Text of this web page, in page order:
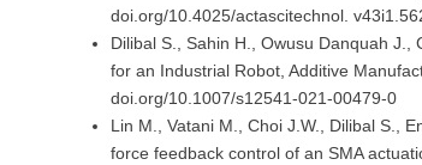
doi.org/10.4025/actascitechnol.
Dilibal S., Sahin H., Owusu Danquah
for an Industrial Robot, Additive
doi.org/10.1007/s12541-021-00479-0
Lin M., Vatani M., Choi J.W., Dilibal S.,
force feedback control of an SMA